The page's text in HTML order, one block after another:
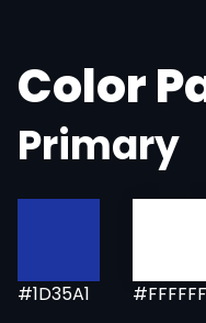
Color
Primary
#1D35A1 #FFFFFF